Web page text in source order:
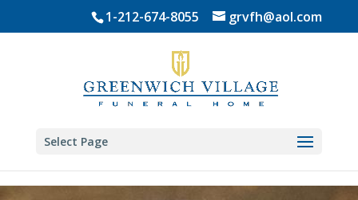
1-212-674-8055 grvfh@aol.com
Select Page